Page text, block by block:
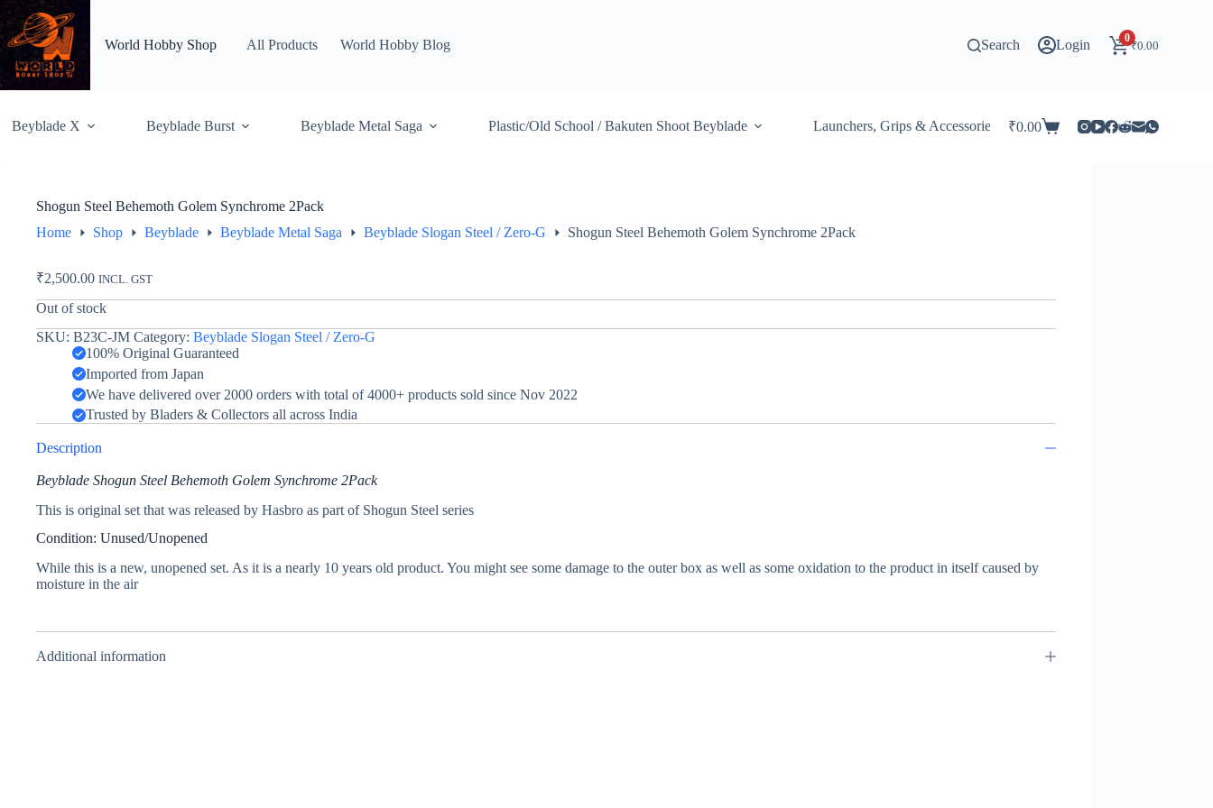
Skip
to
content
World Hobby Shop All Products World Hobby Blog Search Login 0
₹0.00
Beyblade X Beyblade Burst Beyblade Metal Saga Plastic/Old School / Bakuten Shoot Beyblade Launchers, Grips & Accessories for Beyblade Stadiums &
Shopping
₹0.00
Shogun Steel Behemoth Golem Synchrome 2Pack
Home
Shop Beyblade Beyblade Metal Saga Beyblade Slogan Steel / Zero-G Shogun Steel Behemoth Golem Synchrome 2Pack
₹2,500.00 INCL. GST
Out of stock
SKU: B23C-JM Category: Beyblade Slogan Steel / Zero-G
100% Original Guaranteed
Imported from Japan
We have delivered over 2000 orders with total of 4000+ products sold since Nov 2022
Trusted by Bladers & Collectors all across India
Description
Beyblade Shogun Steel Behemoth Golem Synchrome 2Pack
This is original set that was released by Hasbro as part of Shogun Steel series
Condition: Unused/Unopened
While this is a new, unopened set. As it is a nearly 10 years old product. You might see some damage to the outer box as well as some oxidation to the product in itself caused by
moisture in the air
Additional information